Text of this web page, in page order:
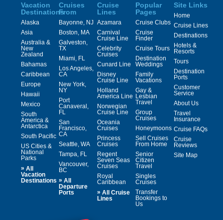
Vacation
Destinations
Alaska
Asia
Australia &
New
Zealand
Bahamas
Caribbean
Europe
Hawaii
Mexico
South
America &
Antarctica
South Pacific
US Cities &
National
Parks
» All
Vacation
Destinations
Cruises
From
Bayonne, NJ
Boston, MA
Galveston,
TX
Miami, FL
Los Angeles,
CA
New York,
NY
Port
Canaveral,
FL
San
Francisco,
CA
Seattle, WA
Tampa, FL
Vancouver,
BC
» All
Departure
Ports
Cruise
Lines
Azamara
Carnival
Cruise Line
Celebrity
Cruises
Cunard Line
Disney
Cruise Line
Holland
America Line
Norwegian
Cruise Line
Oceania
Cruises
Princess
Cruises
Regent
Seven Seas
Cruises
Royal
Caribbean
» All Cruise
Lines
Popular
Pages
Cruise Clubs
Cruise
Finder
Cruise Tours
Destination
Weddings
Family
Vacations
Gay &
Lesbian
Travel
Group
Cruises
Honeymoons
Sell Cruises
From Home
Senior
Citizen
Travel
Singles
Cruises
Transfer
Bookings to
Us
Site Links
Home
Cruise Lines
Destinations
Hotels &
Resorts
Tours
Destination
Ports
Customer
Service
About Us
Travel
Insurance
Cruise FAQs
Cruise
Reviews
Site Map